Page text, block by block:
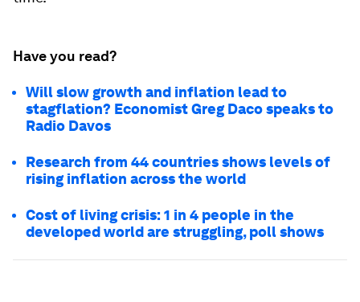
investment aspect of housing to isolate owner-
Since this 1983 shift, shelter CPI has been much
less volatile and much more correlated with rent
available BLS data for the post-war period, we
develop new estimates of CPI headline and core
inflation that can be better compared across
time.